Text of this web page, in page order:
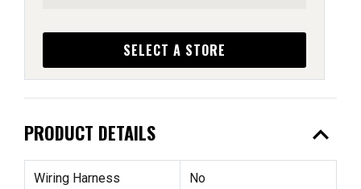
SELECT A STORE
PRODUCT DETAILS expand_less
Wiring Harness
No